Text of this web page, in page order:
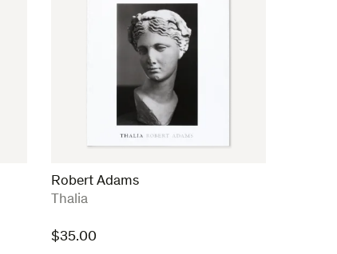
Robert Adams
Thalia
$35.00